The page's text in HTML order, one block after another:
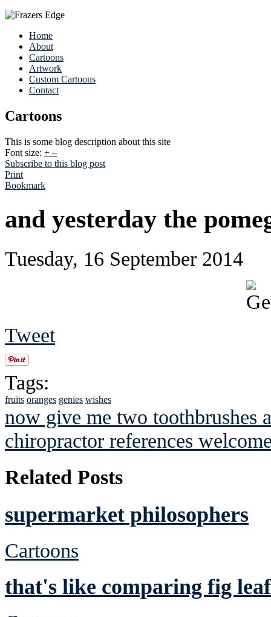
Home
About
Cartoons
Artwork
Custom Cartoons
Contact
Cartoons
This is some blog description about this site
Font size: + –
Subscribe to this blog post
Print
Bookmark
and yesterday the
Tuesday, 16 September 2014
Tweet
Tags:
fruits oranges genies wishes
now give me two toothbrushes
chiropractor references
Related Posts
supermarket philosophers
Cartoons
that's like comparing fig